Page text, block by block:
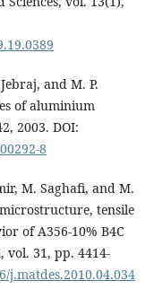
and M. P.
of aluminium
2003. DOI:
8
M. Saghafi, and M.
tensile
of A356-10% B4C
vol. 31, pp. 4414-
j.matdes.2010.04.034